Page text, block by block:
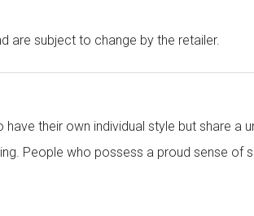
are subject to change by the retailer.
have their own individual style but share a
People who possess a proud sense of